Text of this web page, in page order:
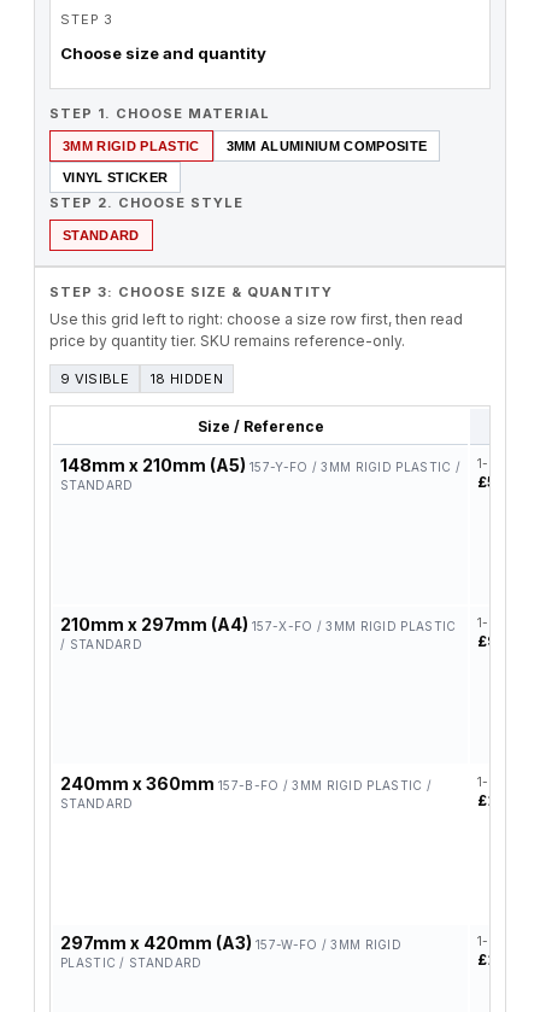
STEP 3
Choose size and quantity
STEP 1. CHOOSE MATERIAL
3MM RIGID PLASTIC 3MM ALUMINIUM COMPOSITE
VINYL STICKER
STEP 2. CHOOSE STYLE
STANDARD
STEP 3: CHOOSE SIZE & QUANTITY
Use this grid left to right: choose a size row first, then read
price by quantity tier. SKU remains reference-only.
9 VISIBLE 18 HIDDEN
Size / Reference
148mm x 210mm (A5) 157-Y-FO / 3MM RIGID PLASTIC /
STANDARD
1-4
£5.78
210mm x 297mm (A4) 157-X-FO / 3MM RIGID PLASTIC
/ STANDARD
1-4
£9.95
240mm x 360mm 157-B-FO / 3MM RIGID PLASTIC /
STANDARD
1-4
£11.20
297mm x 420mm (A3) 157-W-FO / 3MM RIGID
PLASTIC / STANDARD
1-4
£12.90